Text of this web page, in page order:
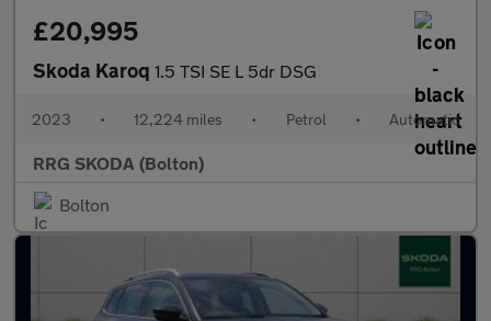
£20,995
Skoda Karoq 1.5 TSI SE L 5dr DSG
2023 • 12,224 miles • Petrol • Automatic
RRG SKODA (Bolton)
Bolton